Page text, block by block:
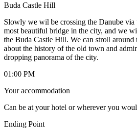
Buda Castle Hill
Slowly we wil be crossing the Danube via
most beautiful bridge in the city, and we
the Buda Castle Hill. We can stroll around
about the history of the old town and
dropping panorama of the city.
01:00 PM
Your accommodation
Can be at your hotel or wherever you
Ending Point